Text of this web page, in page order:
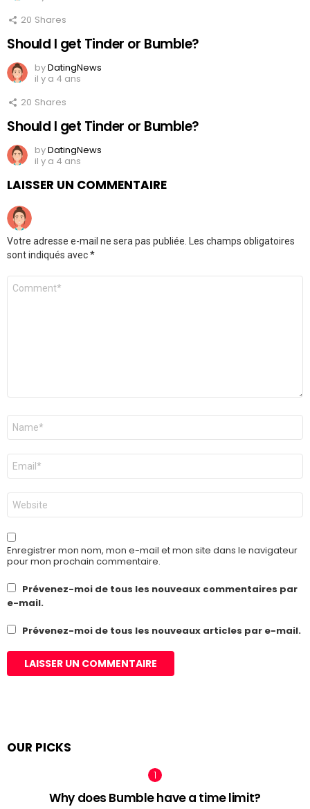
20 Shares
Should I get Tinder or Bumble?
byDatingNews
il y a 4 ans
20 Shares
Should I get Tinder or Bumble?
byDatingNews
il y a 4 ans
LAISSER UN COMMENTAIRE
Votre adresse e-mail ne sera pas publiée. Les champs obligatoires
sont indiqués avec*
Commentaire
Nom
E-
mail
*
Site
web
Enregistrer mon nom, mon e-mail et mon site dans le navigateur
pour mon prochain commentaire.
Prévenez-moi de tous les nouveaux commentaires par
e-mail.
Prévenez-moi de tous les nouveaux articles par e-mail.
OUR PICKS
Why does Bumble have a time limit?